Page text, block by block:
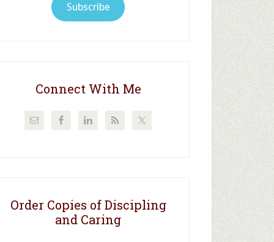
Subscribe
Connect With Me
Order Copies of Discipling
and Caring